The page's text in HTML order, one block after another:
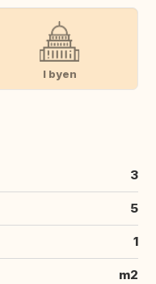
I byen
3
5
1
m2